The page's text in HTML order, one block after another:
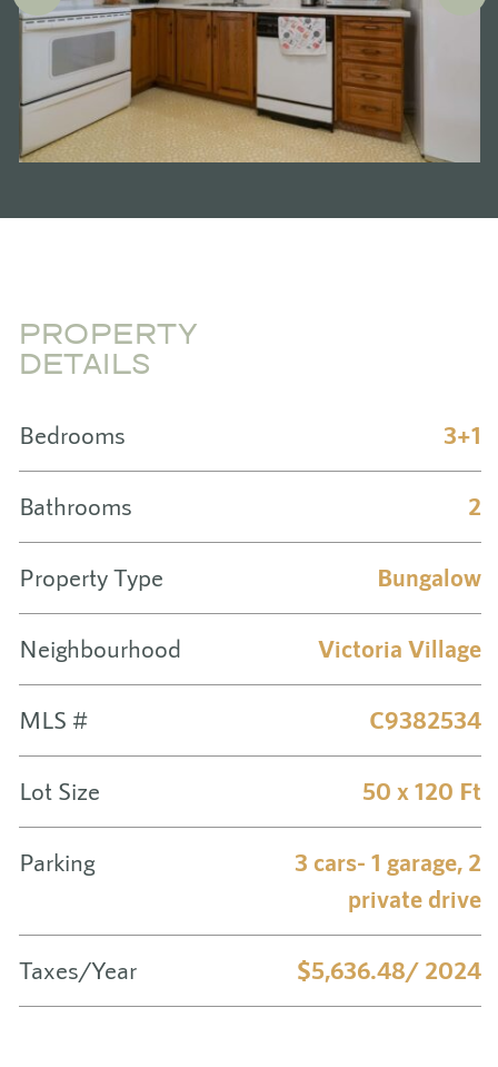
PROPERTY
DETAILS
Bedrooms 3+1
Bathrooms 2
Property Type Bungalow
Neighbourhood Victoria Village
MLS # C9382534
Lot Size 50 x 120 Ft
Parking
3 cars- 1 garage, 2
private drive
Taxes/Year $5,636.48/ 2024